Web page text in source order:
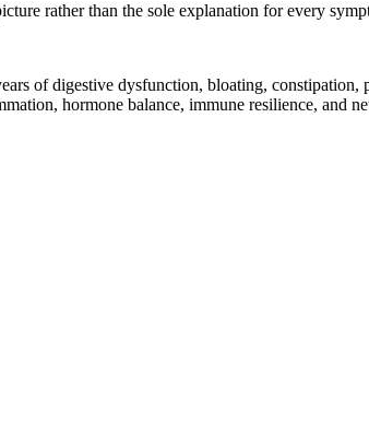
rather than the sole explanation for every
of digestive dysfunction, bloating,
hormone balance, immune resilience, and